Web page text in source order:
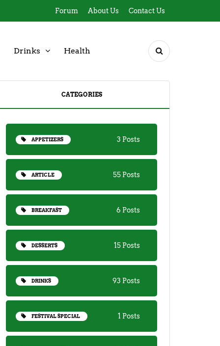
Forum About Us Contact Us
Drinks Health
CATEGORIES
APPETIZERS 3 Posts
ARTICLE 55 Posts
BREAKFAST 6 Posts
DESSERTS 15 Posts
DRINKS 93 Posts
FESTIVAL SPECIAL 1 Posts